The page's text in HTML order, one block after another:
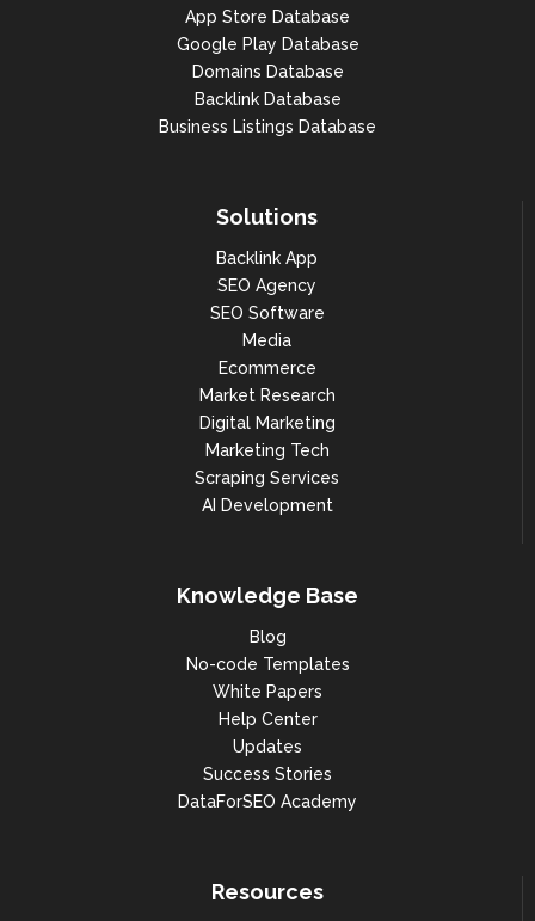
App Store Database
Google Play Database
Domains Database
Backlink Database
Business Listings Database
Solutions
Backlink App
SEO Agency
SEO Software
Media
Ecommerce
Market Research
Digital Marketing
Marketing Tech
Scraping Services
AI Development
Knowledge Base
Blog
No-code Templates
White Papers
Help Center
Updates
Success Stories
DataForSEO Academy
Resources